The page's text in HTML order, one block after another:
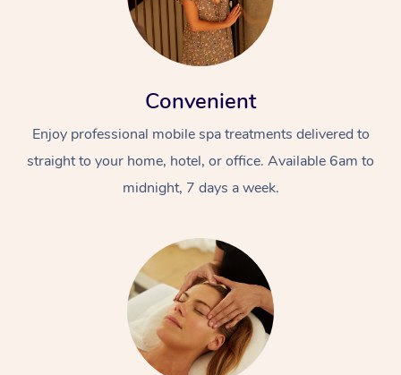
Convenient
Enjoy professional mobile spa treatments delivered to
straight to your home, hotel, or office. Available 6am to
midnight, 7 days a week.